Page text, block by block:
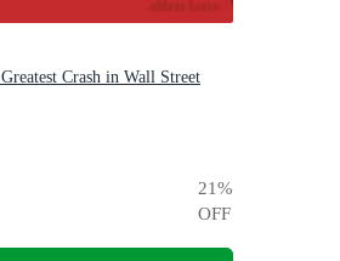
Crash in Wall Street
21%
OFF